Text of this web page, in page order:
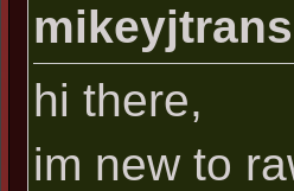
hi there,
im new to